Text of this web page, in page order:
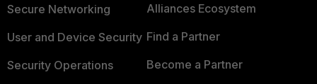
Secure Networking
User and Device Security
Security Operations
Alliances Ecosystem
Find a Partner
Become a Partner